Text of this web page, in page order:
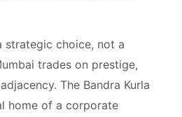
strategic choice, not a
trades on prestige,
The Bandra Kurla
home of a corporate